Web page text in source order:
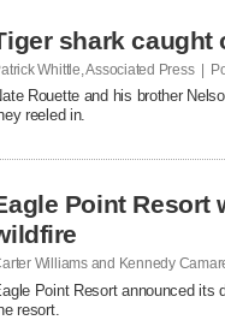
shark caught
Whittle, Associated Press |
Rouette and his brother
reeled in.
Point Resort
Williams and Kennedy
Point Resort announced its
resort.